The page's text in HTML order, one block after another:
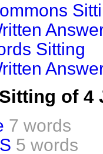
Sitting
of 4
7 words
5 words